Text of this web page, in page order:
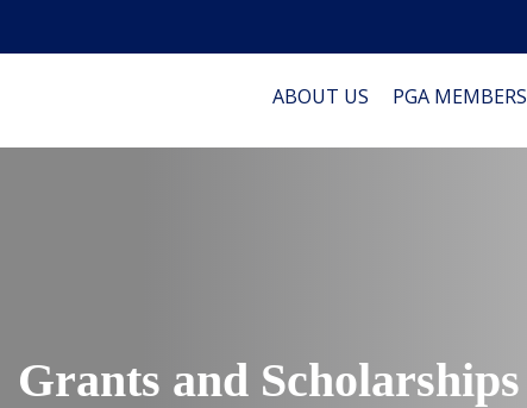
ABOUT US PGA MEMBERS
Grants and Scholarships